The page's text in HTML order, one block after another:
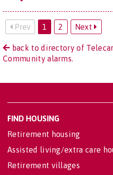
Prev 1 2 Next
back to directory of
Community alarms.
FIND HOUSING
Retirement housing
Assisted living/extra care
Retirement villages